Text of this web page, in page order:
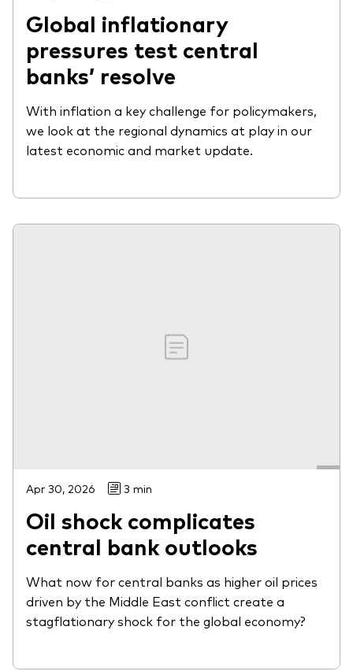
Global inflationary
pressures test central
banks’ resolve
With inflation a key challenge for policymakers,
we look at the regional dynamics at play in our
latest economic and market update.
Apr 30, 2026 3 min
Oil shock complicates
central bank outlooks
What now for central banks as higher oil prices
driven by the Middle East conflict create a
stagflationary shock for the global economy?